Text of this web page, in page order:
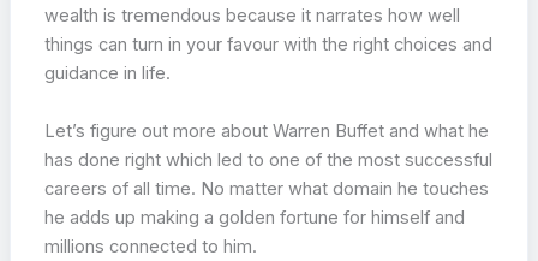
wealth is tremendous because it narrates how well
things can turn in your favour with the right choices and
guidance in life.
Let’s figure out more about Warren Buffet and what he
has done right which led to one of the most successful
careers of all time. No matter what domain he touches
he adds up making a golden fortune for himself and
millions connected to him.